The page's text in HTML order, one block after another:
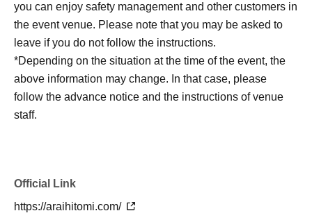
you can enjoy safety management and other customers in
the event venue. Please note that you may be asked to
leave if you do not follow the instructions.
*Depending on the situation at the time of the event, the
above information may change. In that case, please
follow the advance notice and the instructions of venue
staff.
Official Link
https://araihitomi.com/